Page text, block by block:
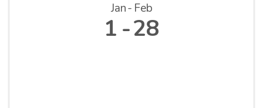
Jan Feb
1 28